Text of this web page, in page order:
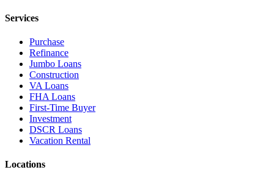
Services
Purchase
Refinance
Jumbo Loans
Construction
VA Loans
FHA Loans
First-Time Buyer
Investment
DSCR Loans
Vacation Rental
Locations